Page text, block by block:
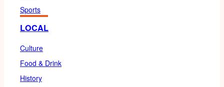
Sports
LOCAL
Culture
Food & Drink
History